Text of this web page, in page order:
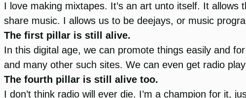
I love making mixtapes. It’s an art unto itself. It
share music. I allows us to be deejays, or music
The first pillar is still alive.
In this digital age, we can promote things easily and
and many other such sites. We can even get radio
The fourth pillar is still alive too.
I don’t think radio will ever die. I’m a champion for it,